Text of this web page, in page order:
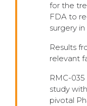
for the
FDA to
surgery
Results
relevant
RMC-
study
pivotal